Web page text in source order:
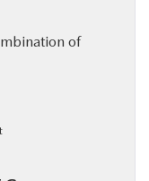
of